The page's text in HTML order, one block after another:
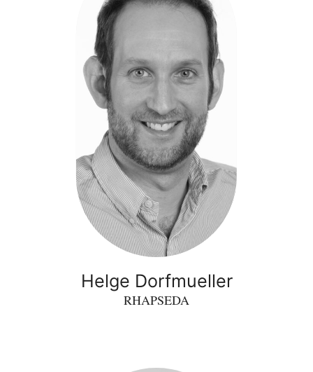
Helge Dorfmueller
RHAPSEDA